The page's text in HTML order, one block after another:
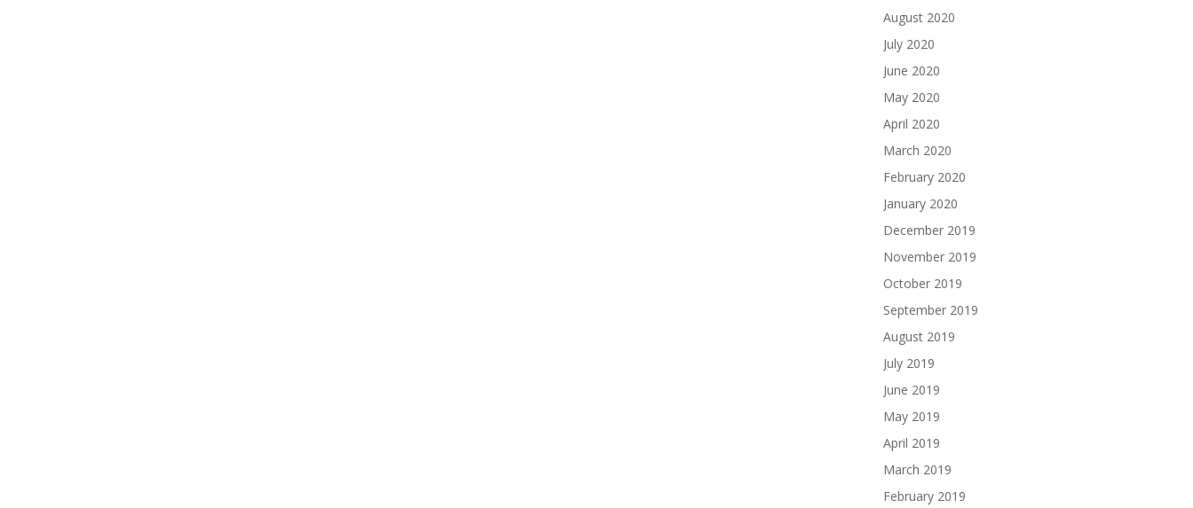
August 2020
July 2020
June 2020
May 2020
April 2020
March 2020
February 2020
January 2020
December 2019
November 2019
October 2019
September 2019
August 2019
July 2019
June 2019
May 2019
April 2019
March 2019
February 2019